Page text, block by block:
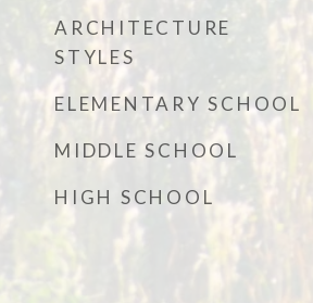
ARCHITECTURE
STYLES
ELEMENTARY SCHOOL
MIDDLE SCHOOL
HIGH SCHOOL